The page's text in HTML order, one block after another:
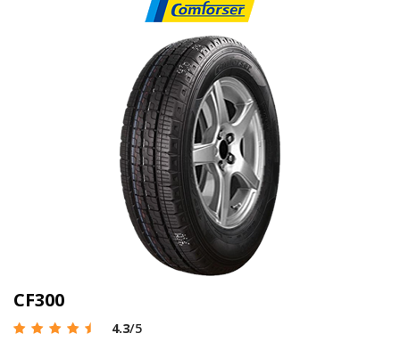
CF300
4.3/5